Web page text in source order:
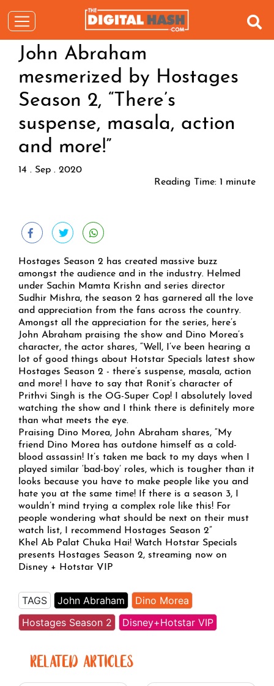
John Abraham
mesmerized by Hostages
Season 2, “There’s
suspense, masala, action
and more!”
14 . Sep . 2020
Reading Time: 1 minute
Hostages Season 2 has created massive buzz
amongst the audience and in the industry. Helmed
under Sachin Mamta Krishn and series director
Sudhir Mishra, the season 2 has garnered all the love
and appreciation from the fans across the country.
Amongst all the appreciation for the series, here’s
John Abraham praising the show and Dino Morea’s
character, the actor shares, “Well, I’ve been hearing a
lot of good things about Hotstar Specials latest show
Hostages Season 2 - there’s suspense, masala, action
and more! I have to say that Ronit’s character of
Prithvi Singh is the OG-Super Cop! I absolutely loved
watching the show and I think there is definitely more
than what meets the eye.
Praising Dino Morea, John Abraham shares, “My
friend Dino Morea has outdone himself as a cold-
blood assassin! It’s taken me back to my days when I
played similar ‘bad-boy’ roles, which is tougher than it
looks because you have to make people like you and
hate you at the same time! If there is a season 3, I
wouldn’t mind trying a complex role like this! For
people wondering what should be next on their must
watch list, I recommend Hostages Season 2”
Khel Ab Palat Chuka Hai! Watch Hotstar Specials
presents Hostages Season 2, streaming now on
Disney + Hotstar VIP
TAGS John Abraham
Dino Morea
Hostages Season 2
Disney+Hotstar VIP
RELATED ARTICLES